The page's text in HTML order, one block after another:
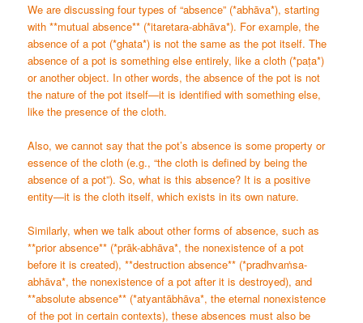
We are discussing four types of “absence” (*abhāva*), starting
with **mutual absence** (*itaretara-abhāva*). For example, the
absence of a pot (*ghata*) is not the same as the pot itself. The
absence of a pot is something else entirely, like a cloth (*paṭa*)
or another object. In other words, the absence of the pot is not
the nature of the pot itself—it is identified with something else,
like the presence of the cloth.
Also, we cannot say that the pot’s absence is some property or
essence of the cloth (e.g., “the cloth is defined by being the
absence of a pot”). So, what is this absence? It is a positive
entity—it is the cloth itself, which exists in its own nature.
Similarly, when we talk about other forms of absence, such as
**prior absence** (*prāk-abhāva*, the nonexistence of a pot
before it is created), **destruction absence** (*pradhvaṁsa-
abhāva*, the nonexistence of a pot after it is destroyed), and
**absolute absence** (*atyantābhāva*, the eternal nonexistence
of the pot in certain contexts), these absences must also be